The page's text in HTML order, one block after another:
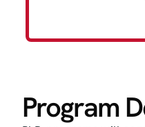
Program